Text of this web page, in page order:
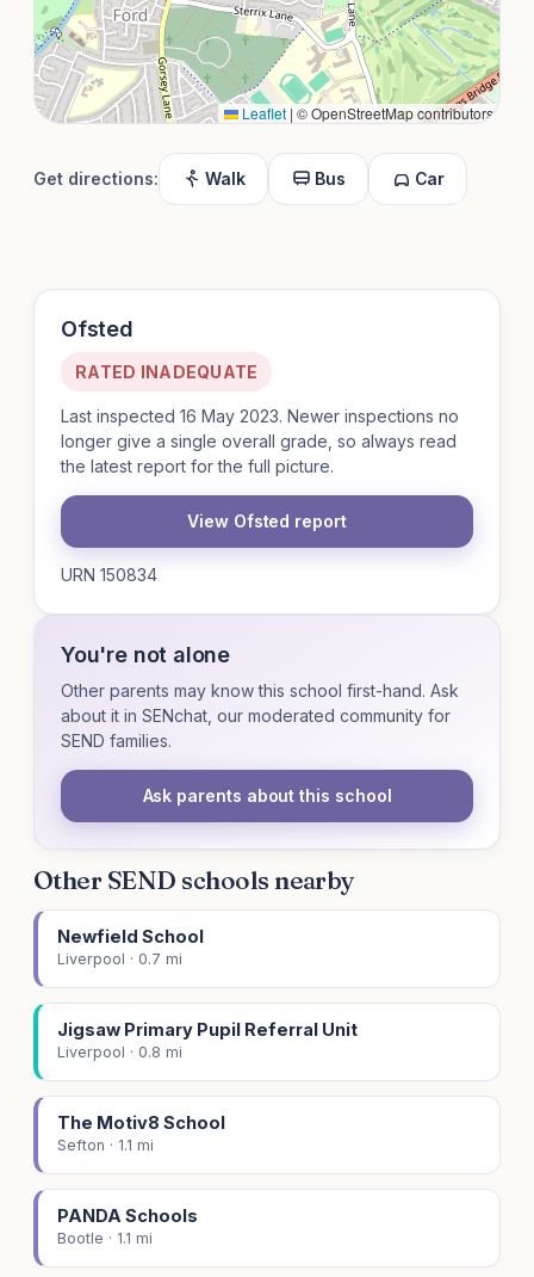
Leaflet | © OpenStreetMap contributors
Get directions: Walk Bus Car
Ofsted
RATED INADEQUATE
Last inspected 16 May 2023. Newer inspections no
longer give a single overall grade, so always read
the latest report for the full picture.
View Ofsted report
URN 150834
You're not alone
Other parents may know this school first-hand. Ask
about it in SENchat, our moderated community for
SEND families.
Ask parents about this school
Other SEND schools nearby
Newfield School
Liverpool · 0.7 mi
Jigsaw Primary Pupil Referral Unit
Liverpool · 0.8 mi
The Motiv8 School
Sefton · 1.1 mi
PANDA Schools
Bootle · 1.1 mi